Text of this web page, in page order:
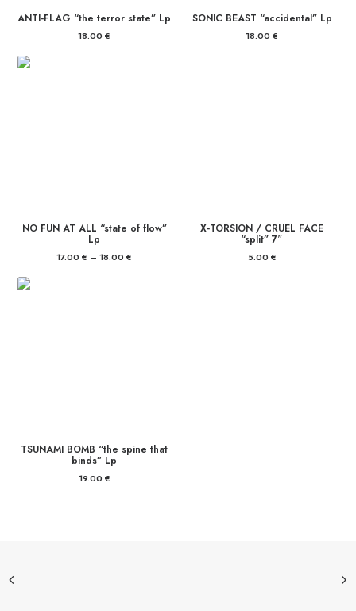
ANTI-FLAG “the terror state” Lp
18.00 €
SONIC BEAST “accidental” Lp
18.00 €
NO FUN AT ALL “state of flow”
Lp
17.00 € – 18.00 €
X-TORSION / CRUEL FACE
“split” 7″
5.00 €
TSUNAMI BOMB “the spine that
binds” Lp
19.00 €